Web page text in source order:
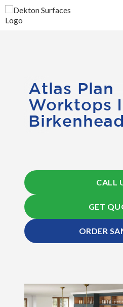
Atlas Plan
Worktops
Birkenhead
CALL
GET
ORDER